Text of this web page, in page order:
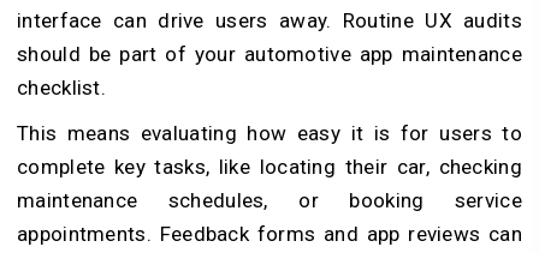
interface can drive users away. Routine UX audits
should be part of your automotive app maintenance
checklist.
This means evaluating how easy it is for users to
complete key tasks, like locating their car, checking
maintenance schedules, or booking service
appointments. Feedback forms and app reviews can